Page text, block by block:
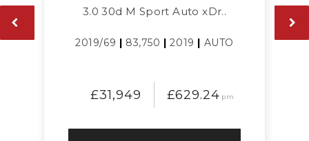
3.0 30d M Sport Auto xDr..
2019/69 | 83,750 |2019 | AUTO
£31,949 £629.24 pm